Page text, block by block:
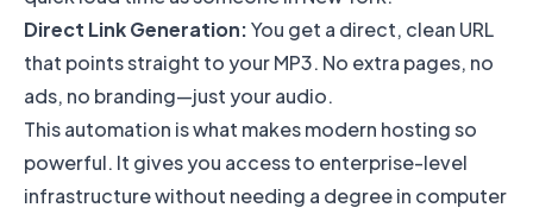
Direct Link Generation:You get a direct, clean URL
that points straight to your MP3. No extra pages, no
ads, no branding—just your audio.
This automation is what makes modern hosting so
powerful. It gives you access to enterprise-level
infrastructure without needing a degree in computer